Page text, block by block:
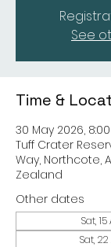
See
Time &
30 May 2026,
Tuff Crater
Way, Northcote,
Zealand
Other dates
Sat,
Sat,